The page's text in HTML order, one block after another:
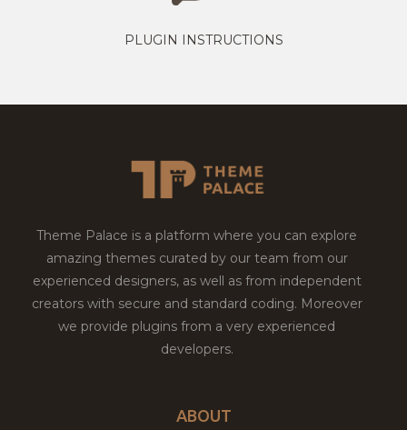
PLUGIN INSTRUCTIONS
Theme Palace is a platform where you can explore
amazing themes curated by our team from our
experienced designers, as well as from independent
creators with secure and standard coding. Moreover
we provide plugins from a very experienced
developers.
ABOUT